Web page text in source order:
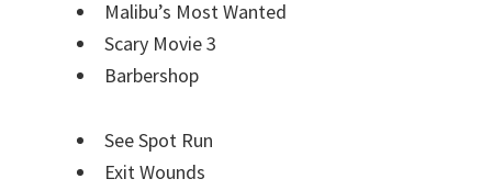
Malibu’s Most Wanted
Scary Movie 3
Barbershop
See Spot Run
Exit Wounds